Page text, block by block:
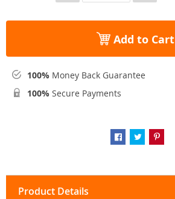
Add to Cart
100% Money Back Guarantee
100% Secure Payments
Product Details